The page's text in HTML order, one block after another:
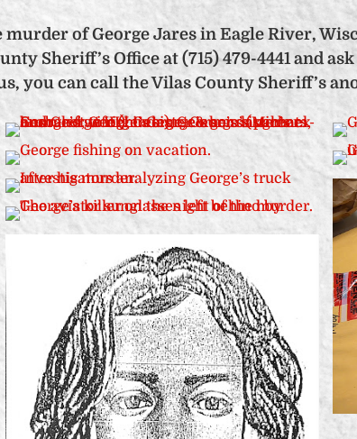
of George Jares in Eagle River,
Sheriff’s Office at (715) 479-4441 and
you can call the Vilas County Sheriff’s